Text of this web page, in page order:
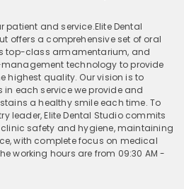
patient and service.Elite Dental
offers a comprehensive set of oral
top-class armamentarium, and
technology to provide
highest quality. Our vision is to
in each service we provide and
a healthy smile each time. To
leader, Elite Dental Studio commits
safety and hygiene, maintaining
with complete focus on medical
working hours are from 09:30 AM -